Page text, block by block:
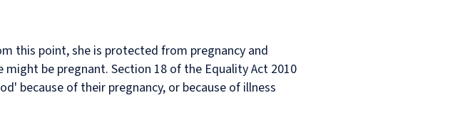
this point, she is protected from pregnancy and
be pregnant. Section 18 of the Equality Act 2010
because of their pregnancy, or because of illness